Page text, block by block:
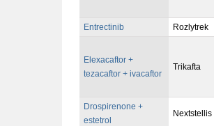
Entrectinib Rozlytrek
Elexacaftor +
tezacaftor + ivacaftor
Trikafta
Drospirenone +
estetrol
Nextstellis